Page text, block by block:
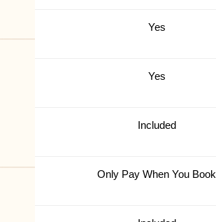
Yes
Yes
Included
Only Pay When You Book